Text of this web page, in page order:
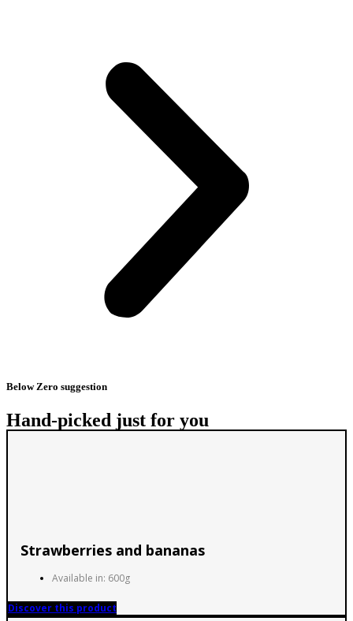
Below Zero suggestion
Hand-picked just for you
Strawberries and bananas
Available in: 600g
Discover this product